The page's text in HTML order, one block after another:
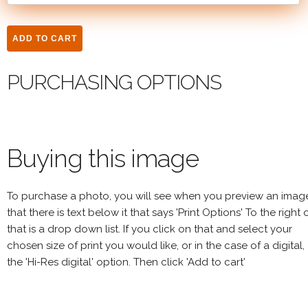
PURCHASING OPTIONS
Buying this image
To purchase a photo, you will see when you preview an
that there is text below it that says 'Print Options' To the right
that is a drop down list. If you click on that and select your
chosen size of print you would like, or in the case of a digital,
the 'Hi-Res digital' option. Then click 'Add to cart'